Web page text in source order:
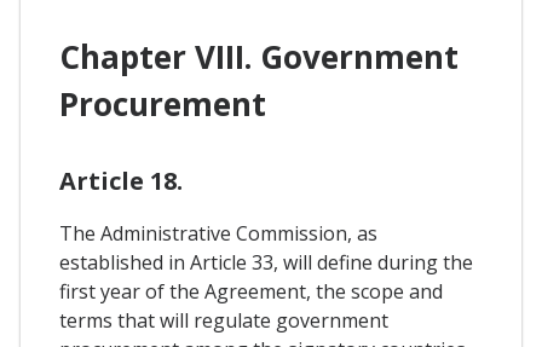
Chapter VIII. Government
Procurement
Article 18.
The Administrative Commission, as
established in Article 33, will define during the
first year of the Agreement, the scope and
terms that will regulate government